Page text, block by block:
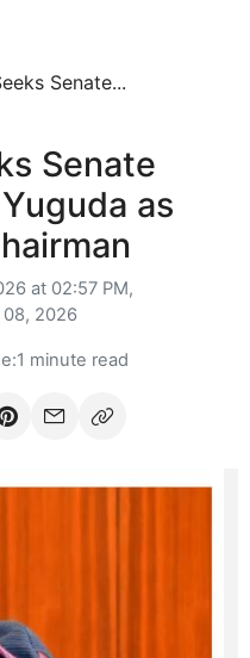
Senate...
Senate
as
at 02:57 PM,
08, 2026
1 minute read